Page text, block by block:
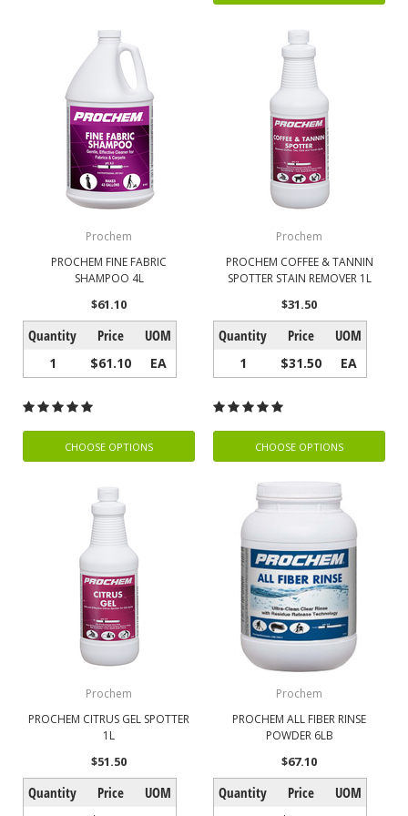
Prochem
PROCHEM FINE FABRIC
SHAMPOO 4L
$61.10
Quantity Price UOM
1 $61.10 EA
CHOOSE OPTIONS
Prochem
PROCHEM COFFEE & TANNIN
SPOTTER STAIN REMOVER 1L
$31.50
Quantity Price UOM
1 $31.50 EA
CHOOSE OPTIONS
Prochem
PROCHEM CITRUS GEL SPOTTER
1L
$51.50
Quantity Price UOM
Prochem
PROCHEM ALL FIBER RINSE
POWDER 6LB
$67.10
Quantity Price UOM